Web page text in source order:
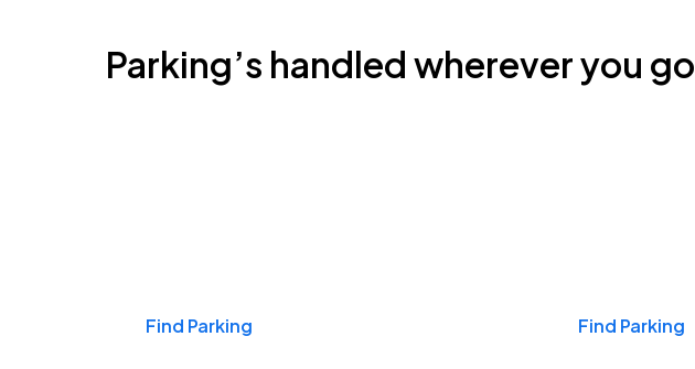
Parking’s handled wherever you go
Find Parking Find Parking